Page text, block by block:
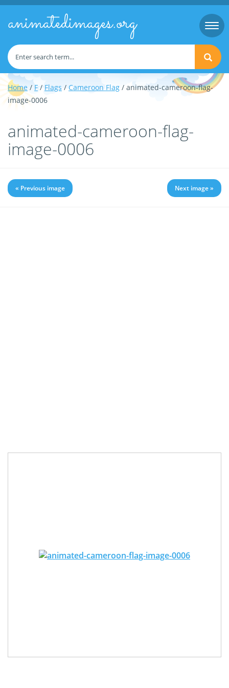
animatedimages.org
Home / F /Flags / Cameroon Flag / animated-cameroon-flag-
image-0006
animated-cameroon-flag-
image-0006
« Previous image Next image »